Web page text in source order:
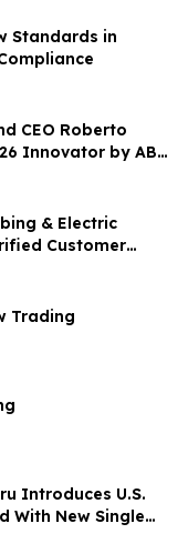
Standards in
CEO Roberto
Innovator by ABF
& Electric
Customer
Rating
Trading
Introduces U.S.
With New Single